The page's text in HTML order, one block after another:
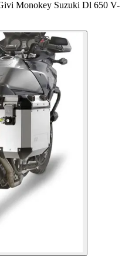
Monokey Suzuki Dl 650 V-